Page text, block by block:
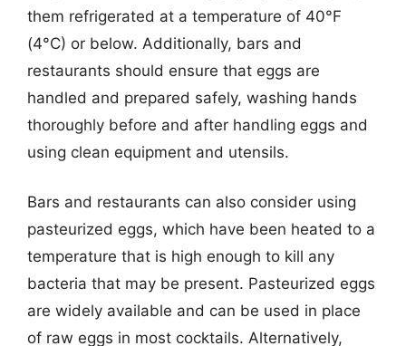
them refrigerated at a temperature of 40°F
(4°C) or below. Additionally, bars and
restaurants should ensure that eggs are
handled and prepared safely, washing hands
thoroughly before and after handling eggs and
using clean equipment and utensils.
Bars and restaurants can also consider using
pasteurized eggs, which have been heated to a
temperature that is high enough to kill any
bacteria that may be present. Pasteurized eggs
are widely available and can be used in place
of raw eggs in most cocktails. Alternatively,